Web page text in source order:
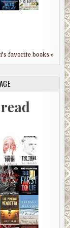
favorite books »